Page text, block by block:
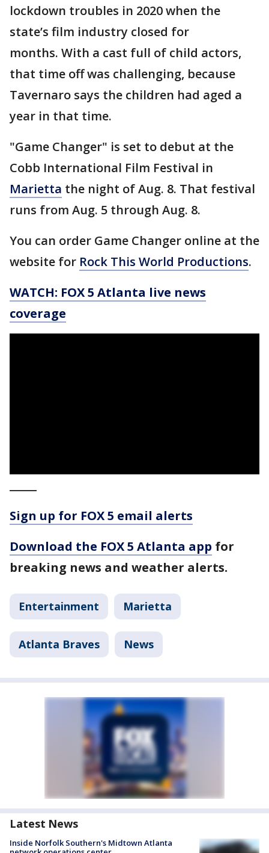
lockdown troubles in 2020 when the
state’s film industry closed for
months. With a cast full of child actors,
that time off was challenging, because
Tavernaro says the children had aged a
year in that time.
"Game Changer" is set to debut at the
Cobb International Film Festival in
Marietta the night of Aug. 8. That festival
runs from Aug. 5 through Aug. 8.
You can order Game Changer online at the
website for Rock This World Productions.
WATCH: FOX 5 Atlanta live news
coverage
Sign up for FOX 5 email alerts
Download the FOX 5 Atlanta app for
breaking news and weather alerts.
Entertainment Marietta
Atlanta Braves News
Latest News
Inside Norfolk Southern's Midtown Atlanta